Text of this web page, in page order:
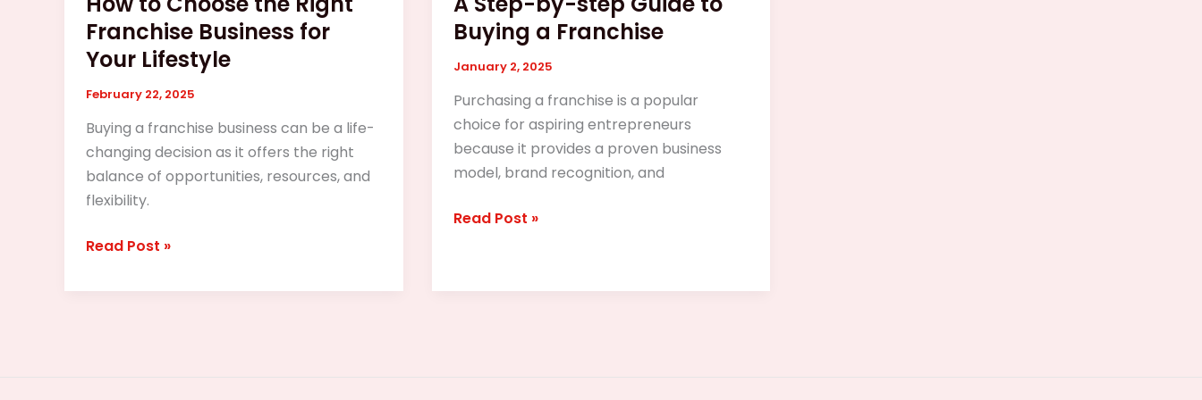
Franchise Business for
Your Lifestyle
February 22, 2025
Buying a franchise business can be a life-
changing decision as it offers the right
balance of opportunities, resources, and
flexibility.
Read Post »
Buying a Franchise
January 2, 2025
Purchasing a franchise is a popular
choice for aspiring entrepreneurs
because it provides a proven business
model, brand recognition, and
Read Post »